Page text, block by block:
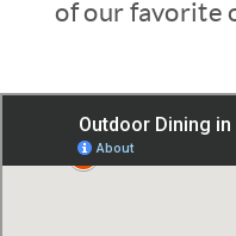
of our favorite